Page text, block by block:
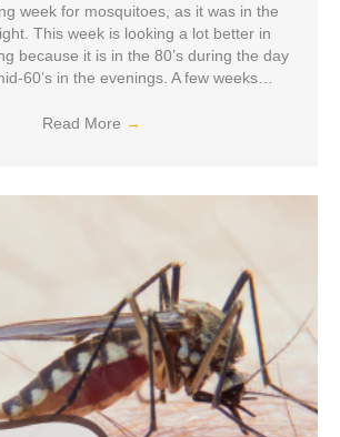
week for mosquitoes, as it was in the
This week is looking a lot better in
because it is in the 80’s during the day
60’s in the evenings. A few weeks…
Read More →